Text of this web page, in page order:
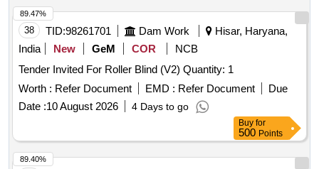
38 TID:98261701 Dam Work
Hisar, Haryana,
India
New GeM COR
NCB
Tender Invited For Roller Blind (V2) Quantity: 1
Worth : Refer Document EMD : Refer Document
Due
Date :10 August 2026 4 Days to go
89.47%
Buy for
500 Points
89.40%